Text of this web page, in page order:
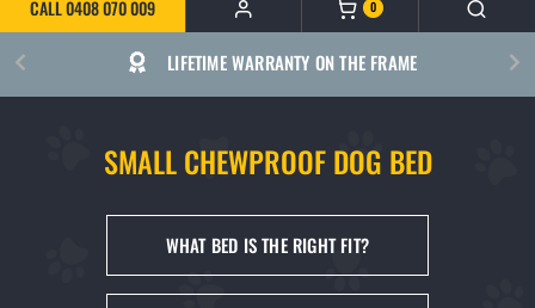
BUILD YOUR CHEWPROOF BED
CALL 0408 070 009 0
LIFETIME WARRANTY ON THE FRAME
SMALL CHEWPROOF DOG BED
WHAT BED IS THE RIGHT FIT?